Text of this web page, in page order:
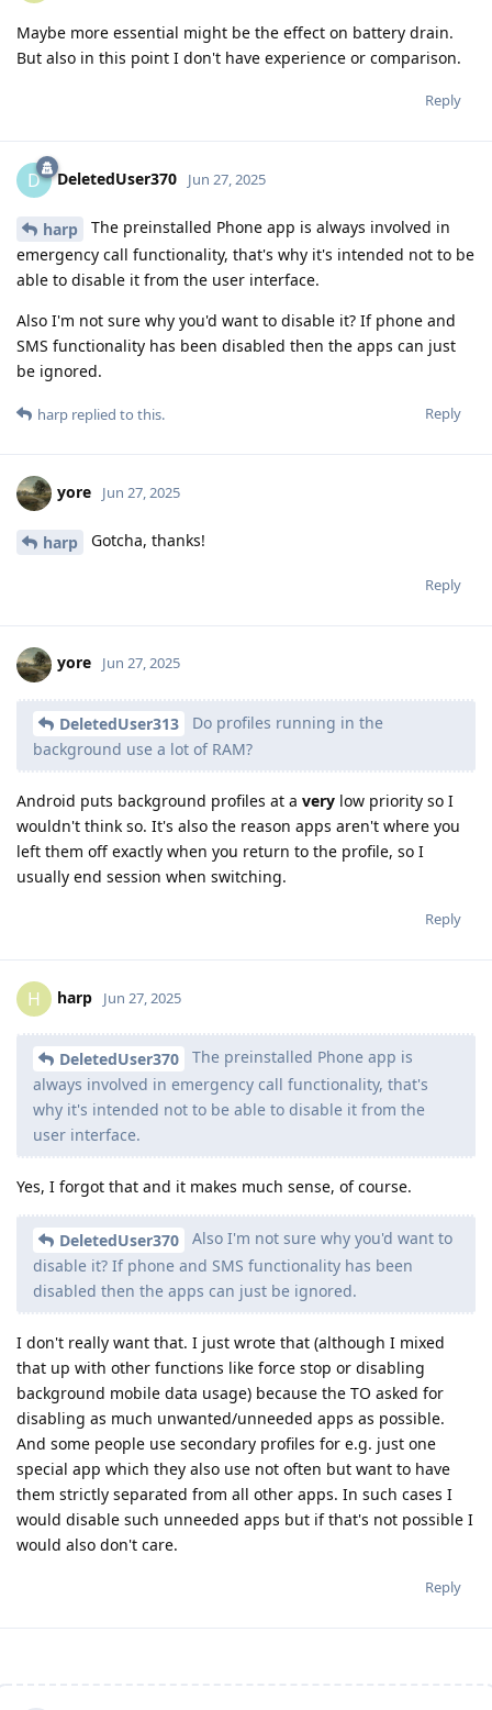
Maybe more essential might be the effect on battery drain.
But also in this point I don't have experience or comparison.
Reply
D DeletedUser370 Jun 27, 2025
harp
The preinstalled Phone app is always involved in
emergency call functionality, that's why it's intended not to be
able to disable it from the user interface.
Also I'm not sure why you'd want to disable it? If phone and
SMS functionality has been disabled then the apps can just
be ignored.
Reply
harp replied to this.
yore Jun 27, 2025
harp Gotcha, thanks!
Reply
yore Jun 27, 2025
DeletedUser313
Do profiles running in the
background use a lot of RAM?
Android puts background profiles at a very low priority so I
wouldn't think so. It's also the reason apps aren't where you
left them off exactly when you return to the profile, so I
usually end session when switching.
Reply
H harp Jun 27, 2025
DeletedUser370
The preinstalled Phone app is
always involved in emergency call functionality, that's
why it's intended not to be able to disable it from the
user interface.
Yes, I forgot that and it makes much sense, of course.
DeletedUser370
Also I'm not sure why you'd want to
disable it? If phone and SMS functionality has been
disabled then the apps can just be ignored.
I don't really want that. I just wrote that (although I mixed
that up with other functions like force stop or disabling
background mobile data usage) because the TO asked for
disabling as much unwanted/unneeded apps as possible.
And some people use secondary profiles for e.g. just one
special app which they also use not often but want to have
them strictly separated from all other apps. In such cases I
would disable such unneeded apps but if that's not possible I
would also don't care.
Reply